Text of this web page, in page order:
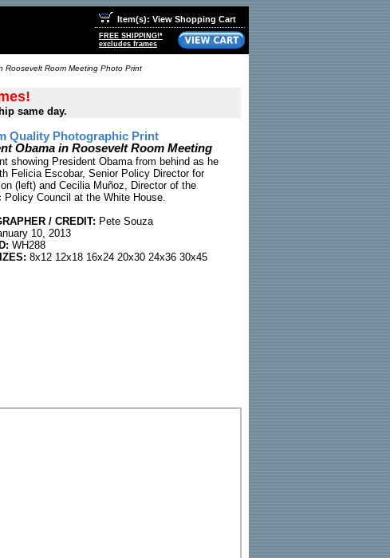
Item(s): View Shopping Cart
FREE SHIPPING!*
excludes frames
Roosevelt Room Meeting Photo Print
same day.
Quality Photographic Print
Obama in Roosevelt Room Meeting
showing President Obama from behind as he
Felicia Escobar, Senior Policy Director for
(left) and Cecilia Muñoz, Director of the
Policy Council at the White House.
/ CREDIT: Pete Souza
10, 2013
WH288
8x12 12x18 16x24 20x30 24x36 30x45